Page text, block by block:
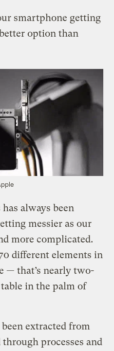
smartphone getting
option than
always been
messier as our
more complicated.
different elements in
— that’s nearly two-
in the palm of
extracted from
processes and